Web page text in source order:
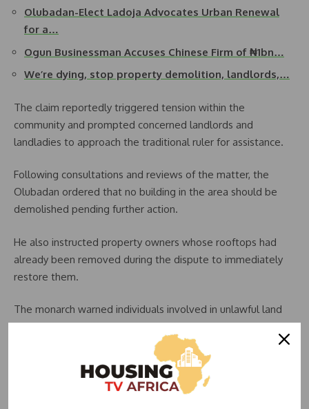
Olubadan-Elect Ladoja Advocates Urban Renewal
for a…
Ogun Businessman Accuses Chinese Firm of ₦1bn…
We’re dying, stop property demolition, landlords,…
The claim reportedly triggered tension within the
community and prompted concerned landlords and
landladies to approach the traditional ruler for assistance.
Following consultations and reviews of the matter, the
Olubadan ordered that no building in the area should be
demolished pending further action.
He also instructed property owners whose rooftops had
already been removed during the dispute to immediately
restore them.
The monarch warned individuals involved in unlawful land
acquisition activities to stay away from the community,
stressing that preserving the structures would provide
clarity regarding ownership claims and ongoing disputes.
According to him, allowing the buildings to remain intact